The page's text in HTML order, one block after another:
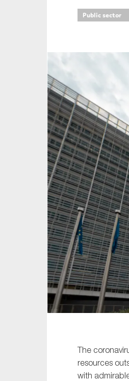
Public sector
The
resources
with